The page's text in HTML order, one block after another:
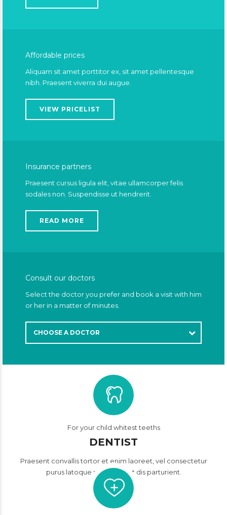
Affordable prices
Aliquam sit amet porttitor ex, sit amet pellentesque
nibh. Praesent viverra dui augue.
VIEW PRICELIST
Insurance partners
Praesent cursus ligula elit, vitae ullamcorper felis
sodales non. Suspendisse ut hendrerit.
READ MORE
Consult our doctors
Select the doctor you prefer and book a visit with him
or her in a matter of minutes.
CHOOSE A DOCTOR
For your child whitest teeths
DENTIST
Praesent convallis tortor et enim laoreet, vel consectetur
purus latoque penatibus et dis parturient.